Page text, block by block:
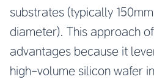
substrates (typically
diameter). This approach
advantages because it
high-volume silicon wafer